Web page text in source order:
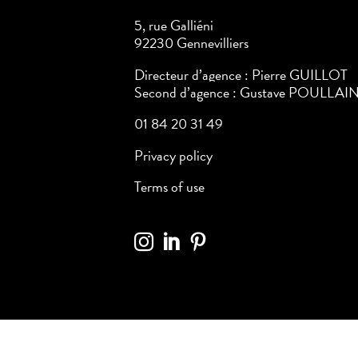
5, rue Galliéni
92230 Gennevilliers
Directeur d’agence : Pierre GUILLOT
Second d’agence : Gustave
01 84 20 31 49
Privacy policy
Terms of use